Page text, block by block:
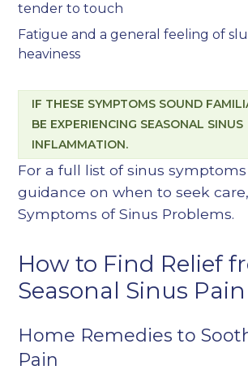
tender to touch
Fatigue and a general feeling of
heaviness
IF THESE SYMPTOMS SOUND
BE EXPERIENCING SEASONAL SINUS
INFLAMMATION.
For a full list of sinus
guidance on when to seek
Symptoms of Sinus Problems.
How to Find Relief
Seasonal Sinus Pain
Home Remedies to
Pain